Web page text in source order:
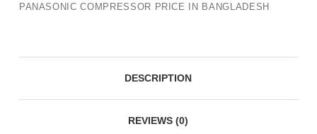
PANASONIC COMPRESSOR PRICE IN BANGLADESH
DESCRIPTION
REVIEWS (0)